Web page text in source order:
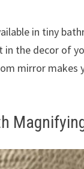
in tiny
the decor of
mirror